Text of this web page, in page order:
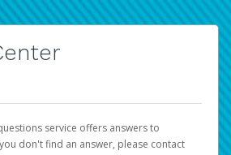
service offers answers to
don't find an answer, please contact